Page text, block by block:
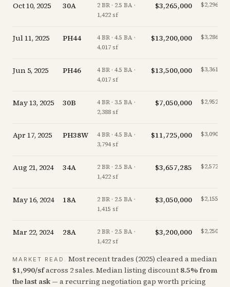
Oct 10, 2025 30A
2 BR · 2.5 BA ·
1,422 sf
$3,265,000 $2,296/sf
Jul 11, 2025 PH44
4 BR · 4.5 BA ·
4,017 sf
$13,200,000 $3,286/sf
Jun 5, 2025 PH46
4 BR · 4.5 BA ·
4,017 sf
$13,500,000 $3,361/sf
May 13, 2025 30B
4 BR · 3.5 BA ·
2,388 sf
$7,050,000 $2,952/sf
Apr 17, 2025 PH38W
4 BR · 4.5 BA ·
3,794 sf
$11,725,000 $3,090/sf
Aug 21, 2024 34A
2 BR · 2.5 BA ·
1,422 sf
$3,657,285 $2,572/sf
May 16, 2024 18A
2 BR · 2.5 BA ·
1,415 sf
$3,050,000 $2,155/sf
Mar 22, 2024 28A
2 BR · 2.5 BA ·
1,422 sf
$3,200,000 $2,250/sf
MARKET READ. Most recent trades (2025) cleared a median
$1,990/sfacross 2sales. Median listing discount 8.5% from
the last ask — a recurring negotiation gap worth pricing